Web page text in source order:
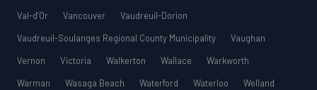
Val-d’Or
Vancouver
Vaudreuil-Dorion
Vaudreuil-Soulanges Regional County Municipality
Vaughan
Vernon
Victoria Walkerton Wallace
Warkworth
Warman
Wasaga Beach Waterford Waterloo Welland